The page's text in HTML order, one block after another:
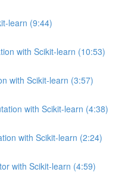
learn (9:44)
with Scikit-learn (10:53)
with Scikit-learn (3:57)
with Scikit-learn (4:38)
with Scikit-learn (2:24)
with Scikit-learn (4:59)